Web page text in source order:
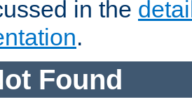
in the
.
Found